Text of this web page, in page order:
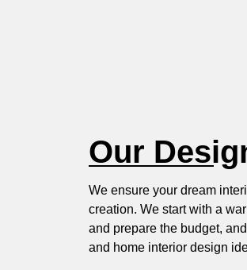
Our
We ensure your dream
creation. We start with a
and prepare the budget,
and home interior design